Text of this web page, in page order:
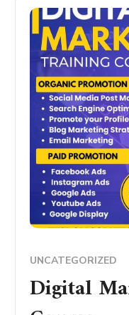
UNCATEGORIZED
Digital